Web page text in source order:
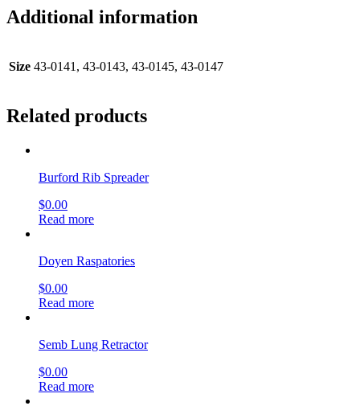
Additional information
Size 43-0141, 43-0143, 43-0145, 43-0147
Related products
Burford Rib Spreader
$0.00
Read more
Doyen Raspatories
$0.00
Read more
Semb Lung Retractor
$0.00
Read more